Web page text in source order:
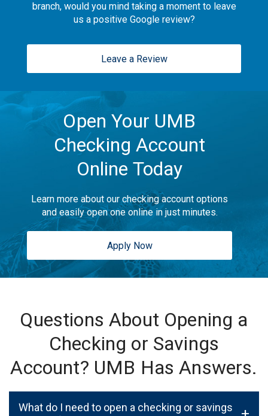
branch, would you mind taking a moment to leave
us a positive Google review?
Leave a Review
Open Your UMB
Checking Account
Online Today
Learn more about our checking account options
and easily open one online in just minutes.
Apply Now
Questions About Opening a
Checking or Savings
Account? UMB Has Answers.
What do I need to open a checking or savings